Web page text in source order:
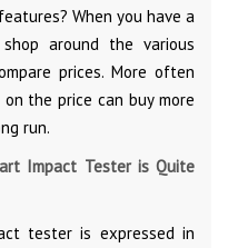
When you have a
around the various
prices. More often
the price can buy more
run.
Impact Tester is Quite
tester is expressed in